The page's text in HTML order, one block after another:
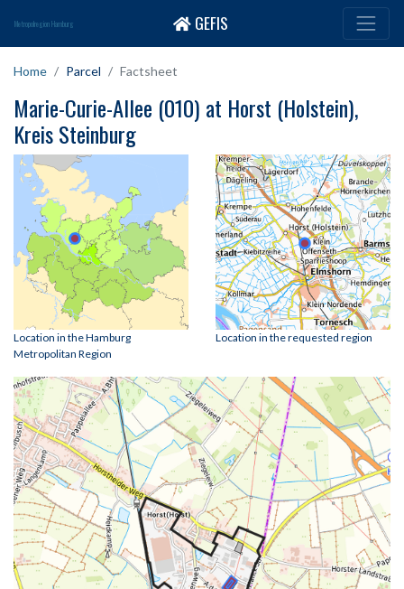
Metropolregion Hamburg GEFIS
Home Parcel Factsheet
Marie-Curie-Allee (010) at Horst (Holstein),
Kreis Steinburg
Location in the Hamburg
Metropolitan Region
Location in the requested region